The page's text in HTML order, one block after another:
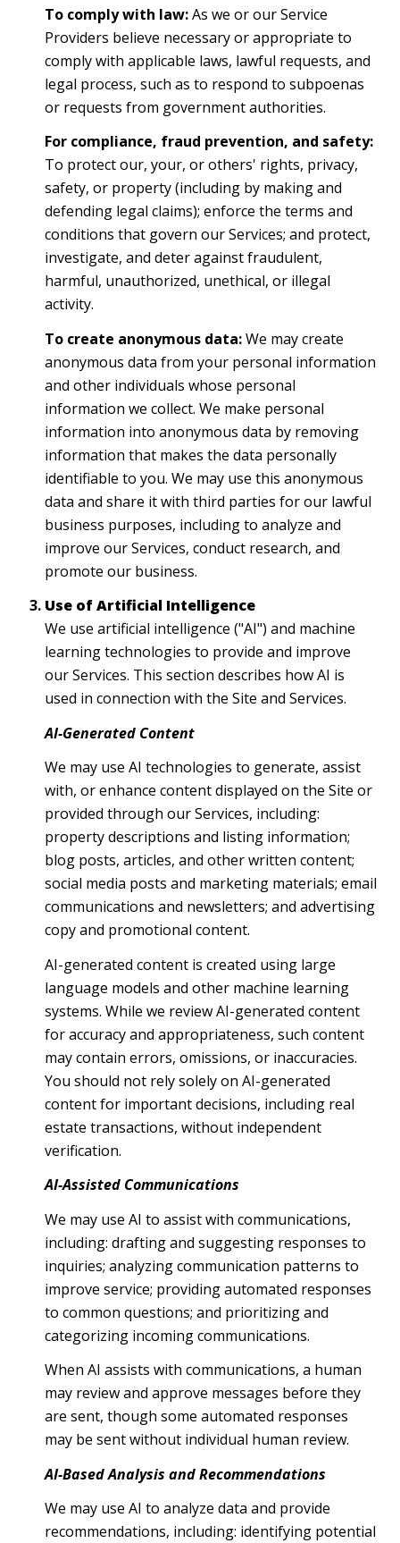
To comply with law:As we or our Service
Providers believe necessary or appropriate to
comply with applicable laws, lawful requests, and
legal process, such as to respond to subpoenas
or requests from government authorities.
For compliance, fraud prevention, and safety:
To protect our, your, or others' rights, privacy,
safety, or property (including by making and
defending legal claims); enforce the terms and
conditions that govern our Services; and protect,
investigate, and deter against fraudulent,
harmful, unauthorized, unethical, or illegal
activity.
To create anonymous data:We may create
anonymous data from your personal information
and other individuals whose personal
information we collect. We make personal
information into anonymous data by removing
information that makes the data personally
identifiable to you. We may use this anonymous
data and share it with third parties for our lawful
business purposes, including to analyze and
improve our Services, conduct research, and
promote our business.
Use of Artificial Intelligence
We use artificial intelligence ("AI") and machine
learning technologies to provide and improve
our Services. This section describes how AI is
used in connection with the Site and Services.
AI-Generated Content
We may use AI technologies to generate, assist
with, or enhance content displayed on the Site or
provided through our Services, including:
property descriptions and listing information;
blog posts, articles, and other written content;
social media posts and marketing materials; email
communications and newsletters; and advertising
copy and promotional content.
AI-generated content is created using large
language models and other machine learning
systems. While we review AI-generated content
for accuracy and appropriateness, such content
may contain errors, omissions, or inaccuracies.
You should not rely solely on AI-generated
content for important decisions, including real
estate transactions, without independent
verification.
AI-Assisted Communications
We may use AI to assist with communications,
including: drafting and suggesting responses to
inquiries; analyzing communication patterns to
improve service; providing automated responses
to common questions; and prioritizing and
categorizing incoming communications.
When AI assists with communications, a human
may review and approve messages before they
are sent, though some automated responses
may be sent without individual human review.
AI-Based Analysis and Recommendations
We may use AI to analyze data and provide
recommendations, including: identifying potential